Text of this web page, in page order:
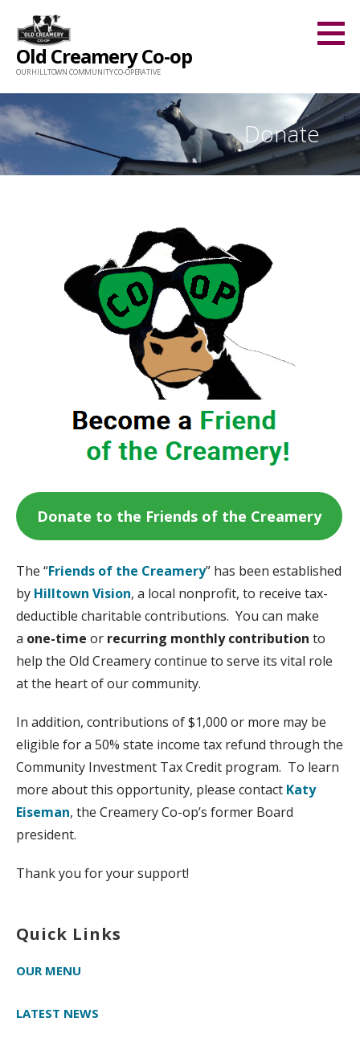
content
Old Creamery Co-op
OUR HILLTOWN COMMUNITY CO-OPERATIVE
Donate
Donate to the Friends of the Creamery
The “Friends of the Creamery” has been established
by Hilltown Vision, a local nonprofit, to receive tax-
deductible charitable contributions. You can make
a one-time or recurring monthly contribution to
help the Old Creamery continue to serve its vital role
at the heart of our community.
In addition, contributions of $1,000 or more may be
eligible for a 50% state income tax refund through the
Community Investment Tax Credit program. To learn
more about this opportunity, please contact Katy
Eiseman, the Creamery Co-op’s former Board
president.
Thank you for your support!
Quick Links
OUR MENU
LATEST NEWS